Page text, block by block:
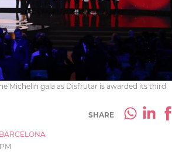
Michelin gala as Disfrutar is awarded its third
SHARE
BARCELONA